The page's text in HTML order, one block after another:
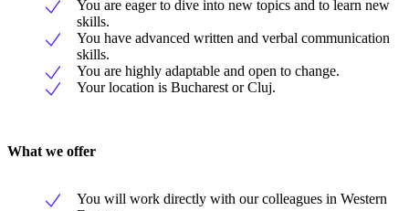
You are eager to dive into new topics and to learn new
skills.
You have advanced written and verbal communication
skills.
You are highly adaptable and open to change.
Your location is Bucharest or Cluj.
What we offer
You will work directly with our colleagues in Western